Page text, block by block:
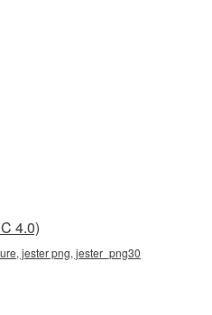
4.0)
jester png, jester_png30